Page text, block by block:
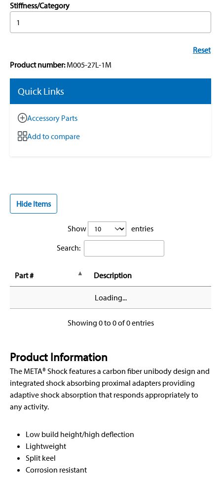
Stiffness/Category
1
Reset
Product number:M005-27L-1M
Quick Links
Accessory Parts
Add to compare
Hide Items
Show
entries
Search:
Part # Description
Loading...
Showing 0 to 0 of 0 entries
Product Information
The META® Shock features a carbon fiber unibody design and
integrated shock absorbing proximal adapters providing
adaptive shock absorption that responds appropriately to
any activity.
Low build height/high deflection
Lightweight
Split keel
Corrosion resistant